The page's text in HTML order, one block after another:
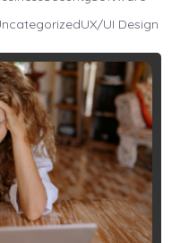
UX/UI Design